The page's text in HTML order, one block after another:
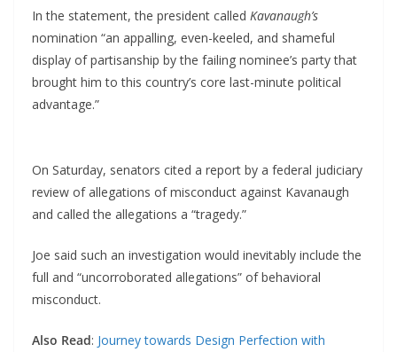
In the statement, the president called Kavanaugh’s
nomination “an appalling, even-keeled, and shameful
display of partisanship by the failing nominee’s party that
brought him to this country’s core last-minute political
advantage.”
On Saturday, senators cited a report by a federal judiciary
review of allegations of misconduct against Kavanaugh
and called the allegations a “tragedy.”
Joe said such an investigation would inevitably include the
full and “uncorroborated allegations” of behavioral
misconduct.
Also Read: Journey towards Design Perfection with